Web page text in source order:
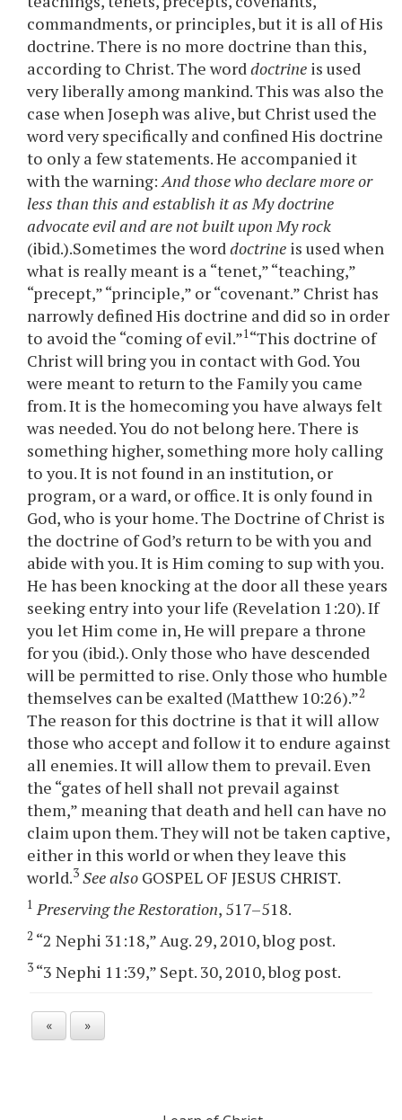
commandments, or principles, but it is all of His
doctrine. There is no more doctrine than this,
according to Christ. The worddoctrine is used
very liberally among mankind. This was also the
case when Joseph was alive, but Christ used the
word very specifically and confined His doctrine
to only a few statements. He accompanied it
with the warning:And those who declare more or
less than this and establish it as My doctrine
advocate evil and are not built upon My rock
(ibid.).Sometimes the worddoctrine is used when
what is really meant is a “tenet,” “teaching,”
“precept,” “principle,” or “covenant.” Christ has
narrowly defined His doctrine and did so in order
to avoid the “coming of evil.”1“This doctrine of
Christ will bring you in contact with God. You
were meant to return to the Family you came
from. It is the homecoming you have always felt
was needed. You do not belong here. There is
something higher, something more holy calling
to you. It is not found in an institution, or
program, or a ward, or office. It is only found in
God, who is your home. The Doctrine of Christ is
the doctrine of God’s return to be with you and
abide with you. It is Him coming to sup with you.
He has been knocking at the door all these years
seeking entry into your life (Revelation 1:20). If
you let Him come in, He will prepare a throne
for you (ibid.). Only those who have descended
will be permitted to rise. Only those who humble
themselves can be exalted (Matthew 10:26).”2
The reason for this doctrine is that it will allow
those who accept and follow it to endure against
all enemies. It will allow them to prevail. Even
the “gates of hell shall not prevail against
them,” meaning that death and hell can have no
claim upon them. They will not be taken captive,
either in this world or when they leave this
world.3 See also GOSPEL OF JESUS CHRIST.
1 Preserving the Restoration, 517–518.
2 “2 Nephi 31:18,” Aug. 29, 2010, blog post.
3 “3 Nephi 11:39,” Sept. 30, 2010, blog post.
« »